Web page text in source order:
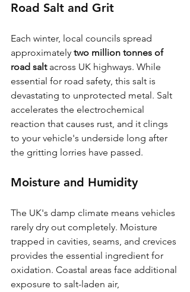
Road Salt and Grit
Each winter, local councils spread
approximately two million tonnes of
road salt across UK highways. While
essential for road safety, this salt is
devastating to unprotected metal. Salt
accelerates the electrochemical
reaction that causes rust, and it clings
to your vehicle's underside long after
the gritting lorries have passed.
Moisture and Humidity
The UK's damp climate means vehicles
rarely dry out completely. Moisture
trapped in cavities, seams, and crevices
provides the essential ingredient for
oxidation. Coastal areas face additional
exposure to salt-laden air,